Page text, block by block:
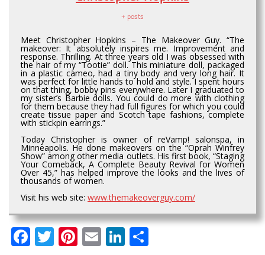
+ posts
Meet Christopher Hopkins – The Makeover Guy. “The
makeover: It absolutely inspires me. Improvement and
response. Thrilling. At three years old I was obsessed with
the hair of my “Tootie” doll. This miniature doll, packaged
in a plastic cameo, had a tiny body and very long hair. It
was perfect for little hands to hold and style. I spent hours
on that thing, bobby pins everywhere. Later I graduated to
my sister’s Barbie dolls. You could do more with clothing
for them because they had full figures for which you could
create tissue paper and Scotch tape fashions, complete
with stickpin earrings.”
Today Christopher is owner of reVamp! salonspa, in
Minneapolis. He done makeovers on the “Oprah Winfrey
Show” among other media outlets. His first book, “Staging
Your Comeback, A Complete Beauty Revival for Women
Over 45,” has helped improve the looks and the lives of
thousands of women.
Visit his web site: www.themakeoverguy.com/
Facebook
Twitter
Pinterest
EmailLinkedIn